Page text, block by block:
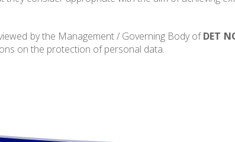
by the Management / Governing Body ofDET
on the protection of personal data.